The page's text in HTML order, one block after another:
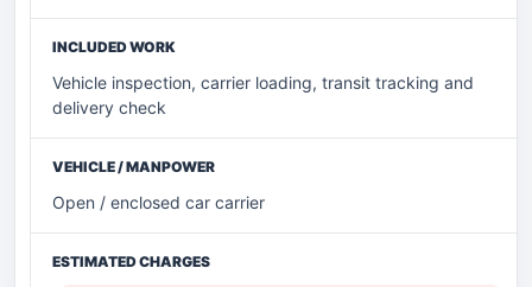
Vehicle inspection, carrier loading, transit tracking and
delivery check
Open / enclosed car carrier